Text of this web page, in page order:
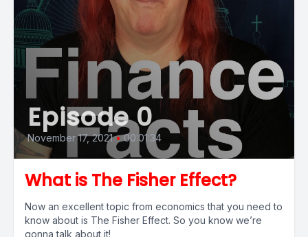
Episode 0
November 17, 2021 • 00:01:34
What is The Fisher Effect?
Now an excellent topic from economics that you need to
know about is The Fisher Effect. So you know we’re
gonna talk about it!